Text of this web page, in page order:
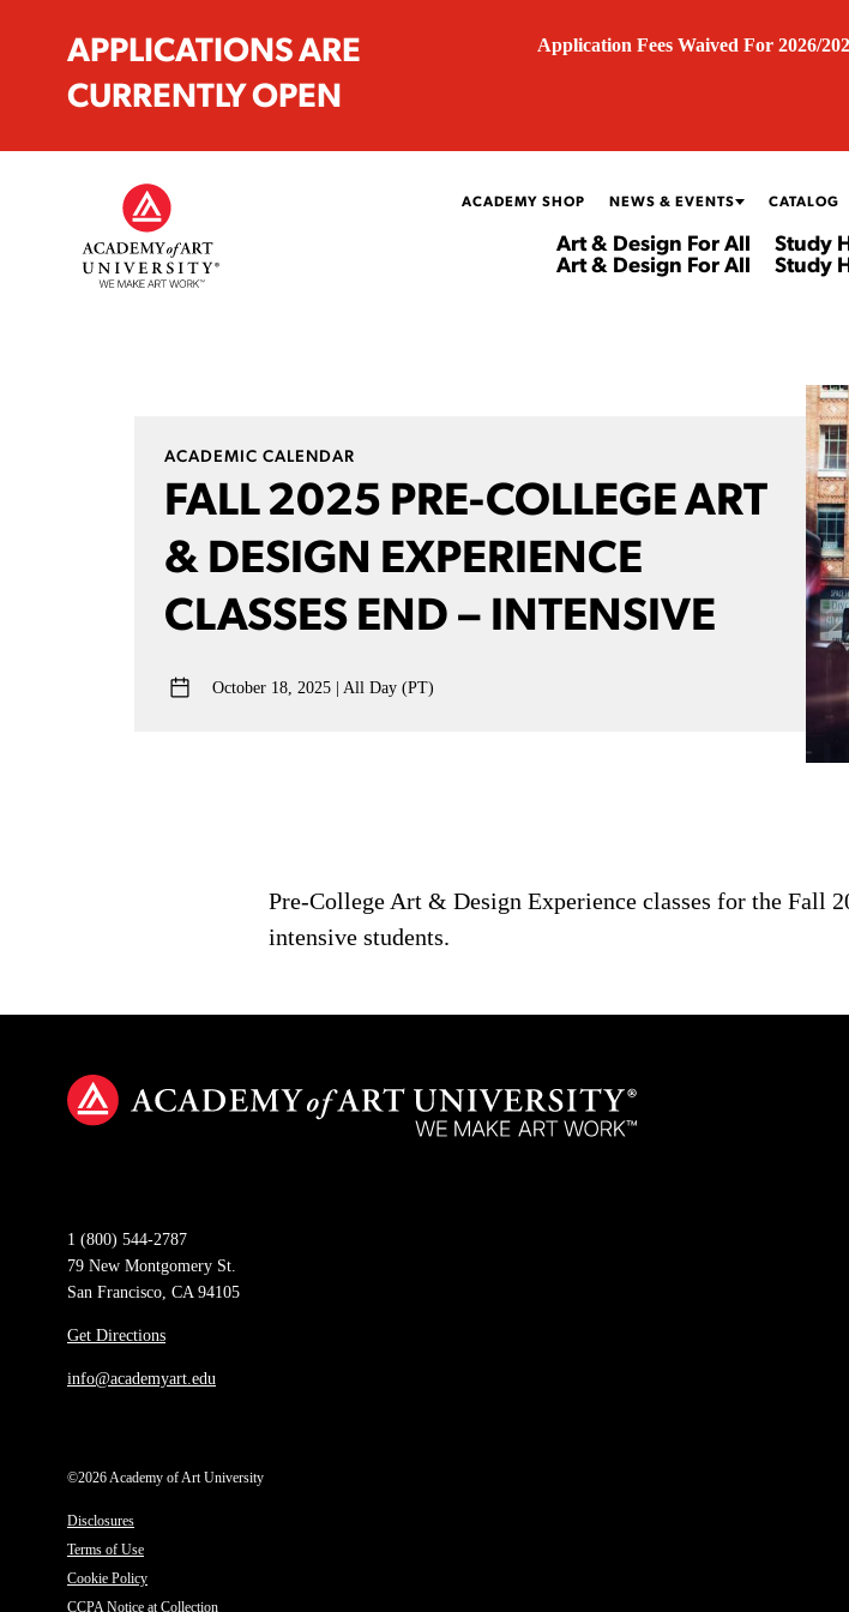
APPLICATIONS ARE
CURRENTLY OPEN
Application Fees Waived For 2026/
ACADEMY SHOP NEWS & EVENTS CATALOG
Art & Design For All
Art & Design For All
Study
Study
ACADEMIC CALENDAR
FALL 2025 PRE-COLLEGE ART
& DESIGN EXPERIENCE
CLASSES END – INTENSIVE
October 18, 2025 All Day (PT)
Pre-College Art & Design Experience classes for the Fall
intensive students.
1 (800) 544-2787
79 New Montgomery St.
San Francisco, CA 94105
Get Directions
info@academyart.edu
©2026 Academy of Art University
Disclosures
Terms of Use
Cookie Policy
CCPA Notice at Collection